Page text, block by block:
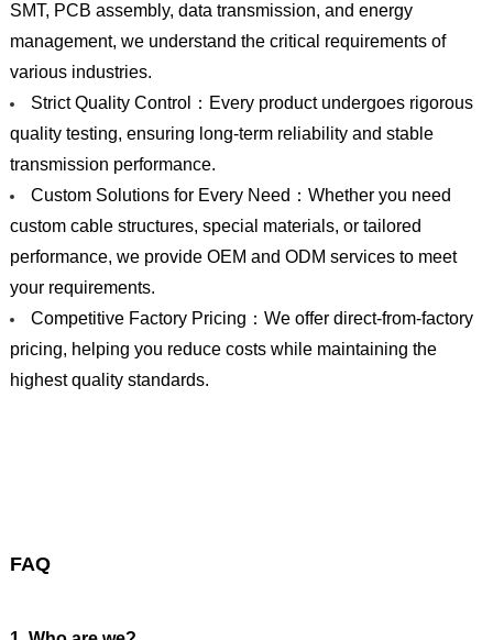
SMT, PCB assembly, data transmission, and energy
management, we understand the critical requirements of
various industries.
Strict Quality Control：Every product undergoes rigorous
quality testing, ensuring long-term reliability and stable
transmission performance.
Custom Solutions for Every Need：Whether you need
custom cable structures, special materials, or tailored
performance, we provide OEM and ODM services to meet
your requirements.
Competitive Factory Pricing：We offer direct-from-factory
pricing, helping you reduce costs while maintaining the
highest quality standards.
FAQ